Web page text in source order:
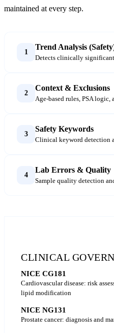
maintained at every step.
1
Trend Analysis
Detects clinically significant
2
Context & Exclusions
Age-based rules, PSA logic,
3
Safety Keywords
Clinical keyword detection
4
Lab Errors & Quality
Sample quality detection
CLINICAL
NICE CG181
Cardiovascular disease: risk
lipid modification
NICE NG131
Prostate cancer: diagnosis and